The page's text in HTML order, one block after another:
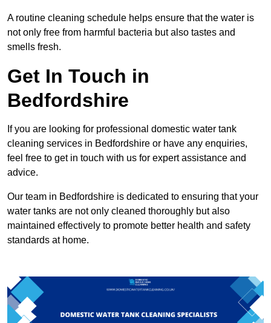
A routine cleaning schedule helps ensure that the water is
not only free from harmful bacteria but also tastes and
smells fresh.
Get In Touch in
Bedfordshire
If you are looking for professional domestic water tank
cleaning services in Bedfordshire or have any enquiries,
feel free to get in touch with us for expert assistance and
advice.
Our team in Bedfordshire is dedicated to ensuring that your
water tanks are not only cleaned thoroughly but also
maintained effectively to promote better health and safety
standards at home.